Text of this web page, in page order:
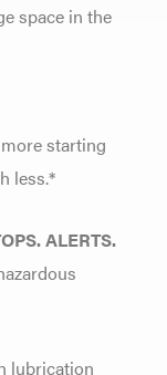
space in the
starting
less.*
ALERTS.
lubrication